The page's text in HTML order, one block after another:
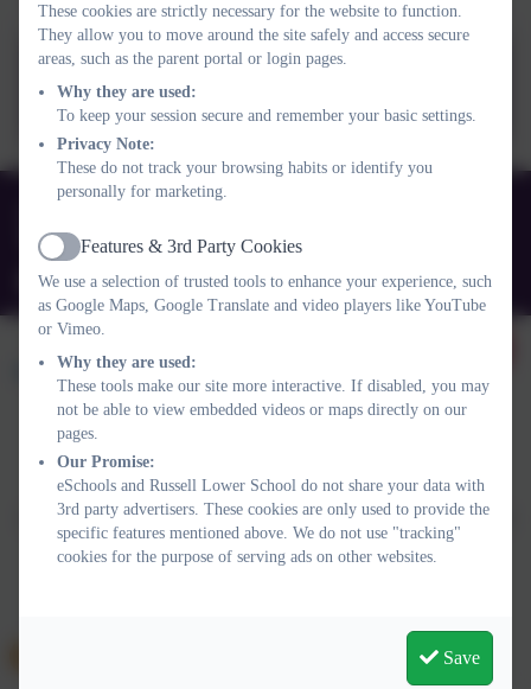
Wheel of well-being and
mental health_assembly_oct
19.pptx
01525 755664
Queens Rd, Ampthill, Bedford. MK45 2TD
office@russell-lower.co.uk
Policies and Accessibility Statement
Russell Lower School
School website design byeSchools. Content provided by Russell
Lower School. All rights reserved. 2026
These cookies are strictly necessary for the website to function.
They allow you to move around the site safely and access secure
areas, such as the parent portal or login pages.
Why they are used:
To keep your session secure and remember your basic settings.
Privacy Note:
These do not track your browsing habits or identify you
personally for marketing.
Active
Features & 3rd Party Cookies
We use a selection of trusted tools to enhance your experience, such
as Google Maps, Google Translate and video players like YouTube
or Vimeo.
Why they are used:
These tools make our site more interactive. If disabled, you may
not be able to view embedded videos or maps directly on our
pages.
Our Promise:
eSchools and Russell Lower School do not share your data with
3rd party advertisers. These cookies are only used to provide the
specific features mentioned above. We do not use "tracking"
cookies for the purpose of serving ads on other websites.
Save